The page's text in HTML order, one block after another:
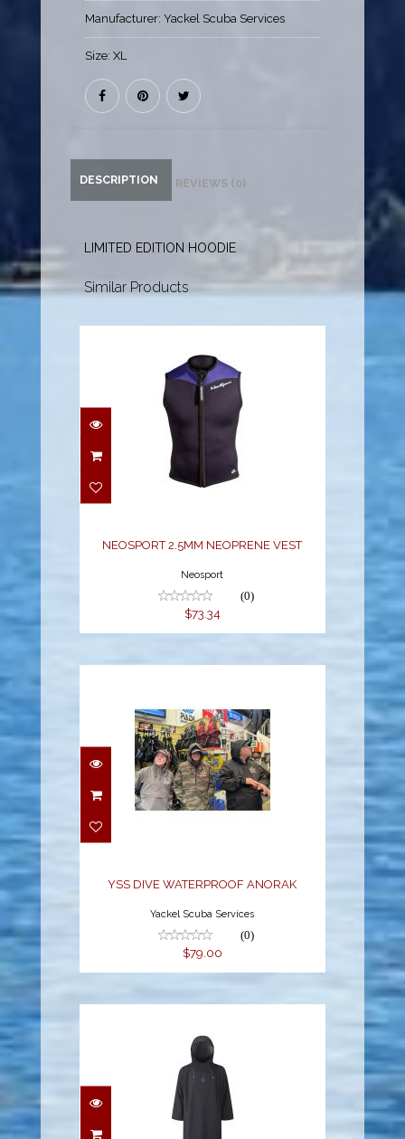
Manufacturer:Yackel Scuba Services
Size:XL
DESCRIPTION REVIEWS (0)
LIMITED EDITION HOODIE
Similar Products
NEOSPORT 2.5MM
NEOPRENE VEST
NEOSPORT 2.5MM NEOPRENE VEST
Neosport
(0)
$73.34
YSS DIVE
WATERPROOF ANORAK
YSS DIVE WATERPROOF ANORAK
Yackel Scuba Services
(0)
$79.00